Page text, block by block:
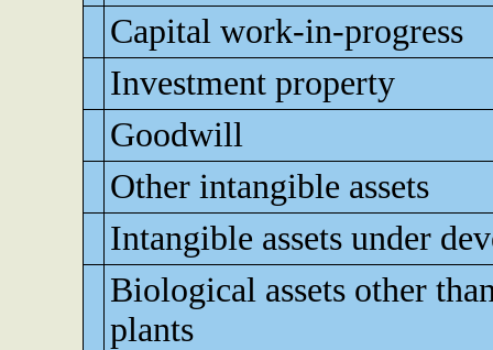
Capital work-in-progress
Investment property
Goodwill
Other intangible assets
Intangible assets under
Biological assets other
plants